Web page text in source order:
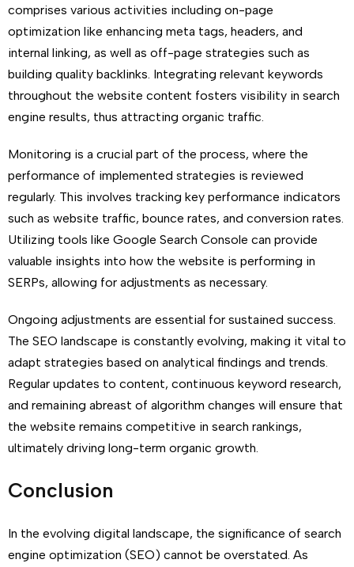
comprises various activities including on-page
optimization like enhancing meta tags, headers, and
internal linking, as well as off-page strategies such as
building quality backlinks. Integrating relevant keywords
throughout the website content fosters visibility in search
engine results, thus attracting organic traffic.
Monitoring is a crucial part of the process, where the
performance of implemented strategies is reviewed
regularly. This involves tracking key performance indicators
such as website traffic, bounce rates, and conversion rates.
Utilizing tools like Google Search Console can provide
valuable insights into how the website is performing in
SERPs, allowing for adjustments as necessary.
Ongoing adjustments are essential for sustained success.
The SEO landscape is constantly evolving, making it vital to
adapt strategies based on analytical findings and trends.
Regular updates to content, continuous keyword research,
and remaining abreast of algorithm changes will ensure that
the website remains competitive in search rankings,
ultimately driving long-term organic growth.
Conclusion
In the evolving digital landscape, the significance of search
engine optimization (SEO) cannot be overstated. As